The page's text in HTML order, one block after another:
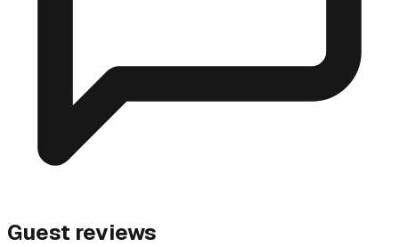
Guest reviews